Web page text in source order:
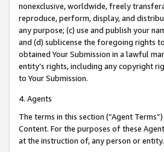
nonexclusive, worldwide, freely
reproduce, perform, display, and
any purpose; (c) use and publish your
and (d) sublicense the foregoing rights
obtained Your Submission in a lawful
entity’s rights, including any copyright
to Your Submission.
4. Agents
The terms in this section (“Agent
Content. For the purposes of these
at the instruction of, any person or entity.